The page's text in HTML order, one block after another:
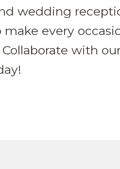
wedding
every
with